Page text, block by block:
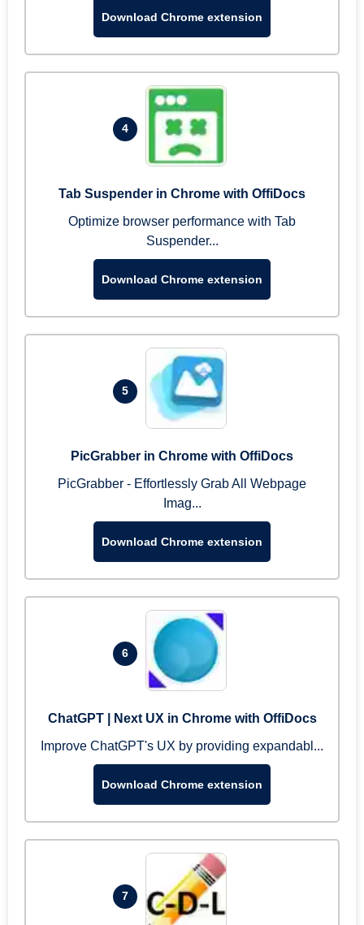
Download Chrome extension
4
Tab Suspender in Chrome with OffiDocs
Optimize browser performance with Tab
Suspender...
Download Chrome extension
5
PicGrabber in Chrome with OffiDocs
PicGrabber - Effortlessly Grab All Webpage
Imag...
Download Chrome extension
6
ChatGPT | Next UX in Chrome with OffiDocs
Improve ChatGPT's UX by providing expandabl...
Download Chrome extension
7